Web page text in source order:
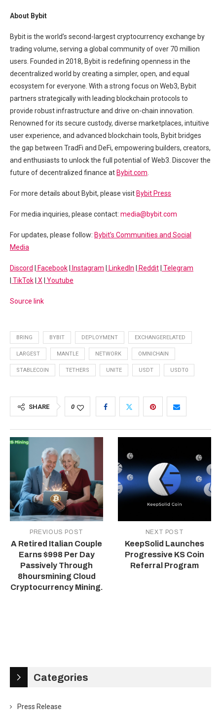
About Bybit
Bybit is the world’s second-largest cryptocurrency exchange by
trading volume, serving a global community of over 70 million
users. Founded in 2018, Bybit is redefining openness in the
decentralized world by creating a simpler, open, and equal
ecosystem for everyone. With a strong focus on Web3, Bybit
partners strategically with leading blockchain protocols to
provide robust infrastructure and drive on-chain innovation.
Renowned for its secure custody, diverse marketplaces, intuitive
user experience, and advanced blockchain tools, Bybit bridges
the gap between TradFi and DeFi, empowering builders, creators,
and enthusiasts to unlock the full potential of Web3. Discover the
future of decentralized finance at Bybit.com.
For more details about Bybit, please visit Bybit Press
For media inquiries, please contact: media@bybit.com
For updates, please follow: Bybit’s Communities and Social
Media
Discord Facebook Instagram LinkedIn Reddit Telegram
TikTok X Youtube
Source link
BRING BYBIT DEPLOYMENT EXCHANGERELATED
LARGEST MANTLE NETWORK OMNICHAIN
STABLECOIN TETHERS UNITE USDT USDT0
SHARE 0
PREVIOUS POST
A Retired Italian Couple
Earns $998 Per Day
Passively Through
8hoursmining Cloud
Cryptocurrency Mining.
NEXT POST
KeepSolid Launches
Progressive KS Coin
Referral Program
Categories
Press Release